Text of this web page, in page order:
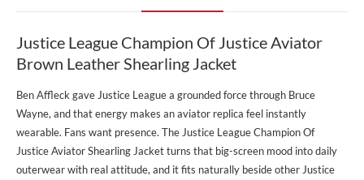
Justice League Champion Of Justice Aviator
Brown Leather Shearling Jacket
Ben Affleck gave Justice League a grounded force through Bruce
Wayne, and that energy makes an aviator replica feel instantly
wearable. Fans want presence. The Justice League Champion Of
Justice Aviator Shearling Jacket turns that big-screen mood into daily
outerwear with real attitude, and it fits naturally beside other Justice